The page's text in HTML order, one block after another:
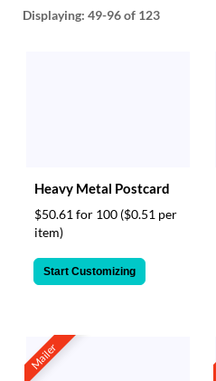
support
Displaying: 49-96of 123
Heavy Metal Postcard
$50.61 for 100 ($0.51 per
item)
Start Customizing
Mailer